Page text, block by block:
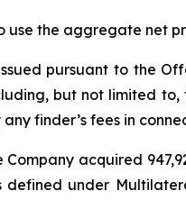
use the aggregate net
pursuant to the
but not limited to,
finder’s fees in
Company acquired
defined under